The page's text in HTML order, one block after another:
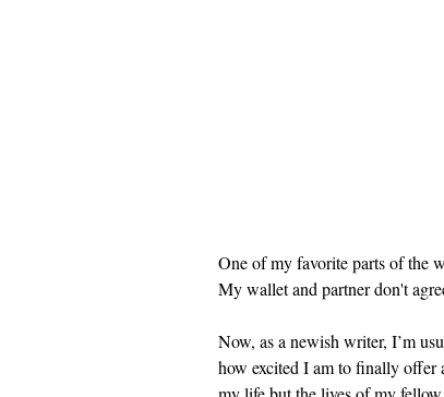
One of my favorite parts of the
My wallet and partner don't
Now, as a newish writer, I’m
how excited I am to finally offer